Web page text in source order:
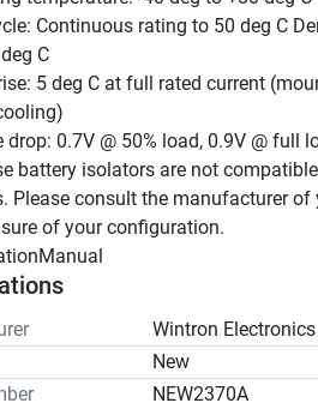
Continuous rating to 50 deg C
C
5 deg C at full rated current
drop: 0.7V @ 50% load, 0.9V @ full
battery isolators are not
Please consult the manufacturer
of your configuration.
Wintron Electronics
New
NEW2370A